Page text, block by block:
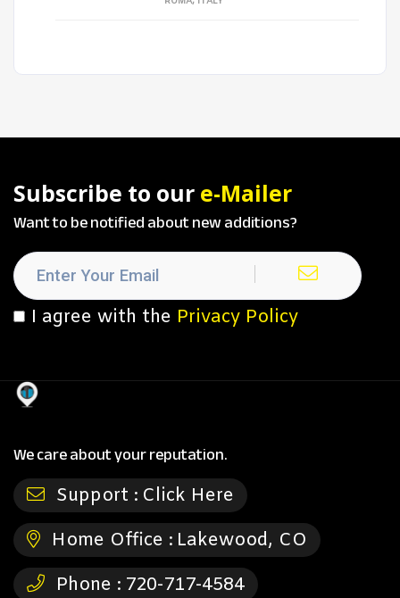
Subscribe to our e-Mailer
Want to be notified about new additions?
I agree with the Privacy Policy
We care about your reputation.
Support : Click Here
Home Office : Lakewood, CO
Phone : 720-717-4584